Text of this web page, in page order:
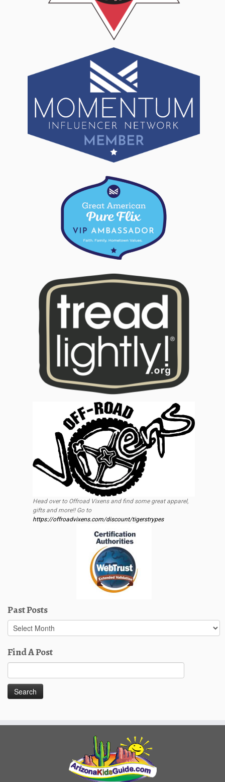
Head over to Offroad Vixens and find some great apparel,
gifts and more!! Go to
https://offroadvixens.com/discount/tigerstrypes
Past Posts
Past
Posts
Find A Post
for: